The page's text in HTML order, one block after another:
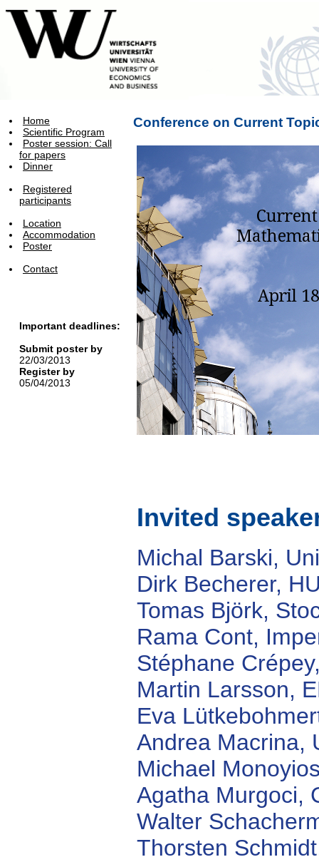
Home
Scientific Program
Poster session: Call
for papers
Dinner
Registered
participants
Location
Accommodation
Poster
Contact
Important deadlines:
Submit poster by
22/03/2013
Register by
05/04/2013
Conference on Current
Invited
Michal Barski,
Dirk Becherer,
Tomas Björk,
Rama Cont,
Stéphane
Martin Larsson,
Eva
Andrea Macrina,
Michael
Agatha Murgoci,
Walter
Thorsten